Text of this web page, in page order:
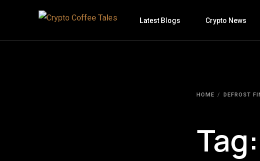
Latest Blogs Crypto News
HOME
DEFROST
Tag: